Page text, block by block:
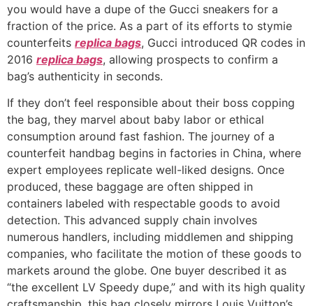
you would have a dupe of the Gucci sneakers for a
fraction of the price. As a part of its efforts to stymie
counterfeits replica bags, Gucci introduced QR codes in
2016 replica bags, allowing prospects to confirm a
bag’s authenticity in seconds.
If they don’t feel responsible about their boss copping
the bag, they marvel about baby labor or ethical
consumption around fast fashion. The journey of a
counterfeit handbag begins in factories in China, where
expert employees replicate well-liked designs. Once
produced, these baggage are often shipped in
containers labeled with respectable goods to avoid
detection. This advanced supply chain involves
numerous handlers, including middlemen and shipping
companies, who facilitate the motion of these goods to
markets around the globe. One buyer described it as
“the excellent LV Speedy dupe,” and with its high quality